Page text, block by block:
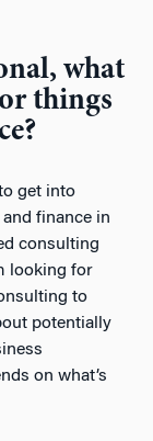
what
things
get into
finance in
consulting
looking for
to
potentially
on what’s